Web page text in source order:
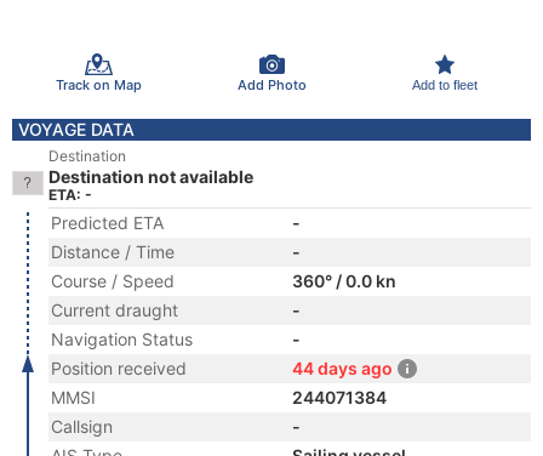
Track on Map Add Photo Add to fleet
VOYAGE DATA
Destination
Destination not available
ETA: -
Predicted ETA
-
Distance / Time
-
Course / Speed
360° / 0.0 kn
Current draught
-
Navigation Status
-
Position received
44 days ago
MMSI
244071384
Callsign
-